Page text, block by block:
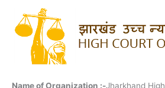
Name of Organization :-Jharkhand